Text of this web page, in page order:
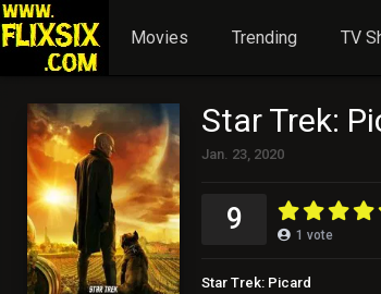
Movies Trending TV
Star Trek:
Jan. 23, 2020
9 1 vote
Star Trek: Picard